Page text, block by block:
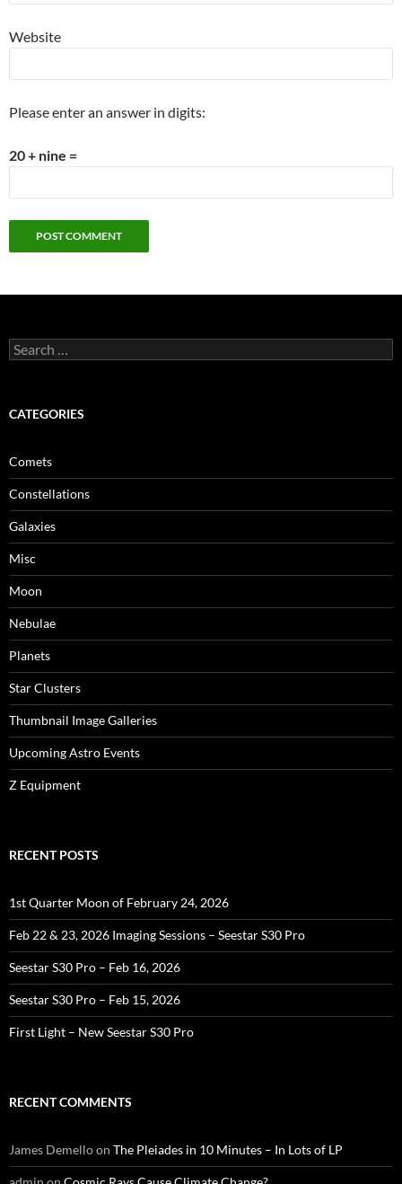
Website
Please enter an answer in digits:
20 + nine =
Search
for:
CATEGORIES
Comets
Constellations
Galaxies
Misc
Moon
Nebulae
Planets
Star Clusters
Thumbnail Image Galleries
Upcoming Astro Events
Z Equipment
RECENT POSTS
1st Quarter Moon of February 24, 2026
Feb 22 & 23, 2026 Imaging Sessions – Seestar S30 Pro
Seestar S30 Pro – Feb 16, 2026
Seestar S30 Pro – Feb 15, 2026
First Light – New Seestar S30 Pro
RECENT COMMENTS
James Demelloon The Pleiades in 10 Minutes – In Lots of LP